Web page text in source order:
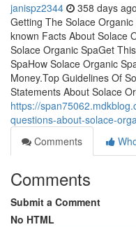
janispz2344 358 days ago
Getting The Solace
known Facts About Solace
Solace Organic SpaGet
SpaHow Solace Organic
Money.Top Guidelines Of
Statements About Solace
https://
questions-about-solace-
Comments
Comments
Submit a Comment
No HTML